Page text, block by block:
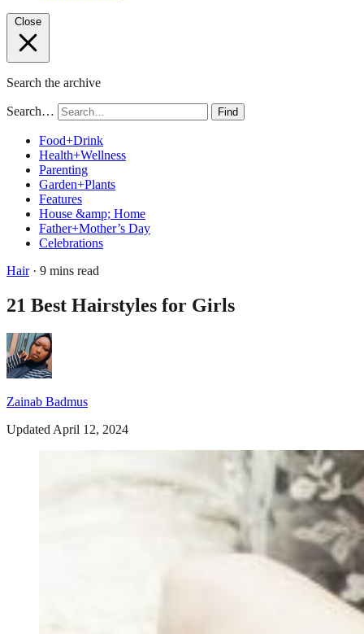
Close
Search the archive
Search… Find
Food+Drink
Health+Wellness
Parenting
Garden+Plants
Features
House &amp; Home
Father+Mother’s Day
Celebrations
Hair· 9 mins read
21 Best Hairstyles for Girls
Zainab Badmus
Updated April 12, 2024